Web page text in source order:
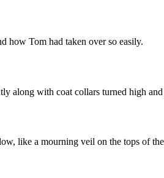
how Tom had taken over so easily.
along with coat collars turned high and
like a mourning veil on the tops of